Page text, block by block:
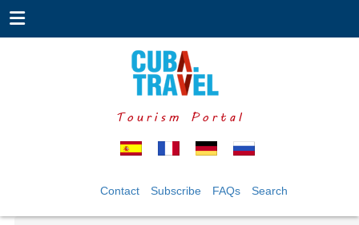
Tourism Portal
Contact Subscribe FAQs Search